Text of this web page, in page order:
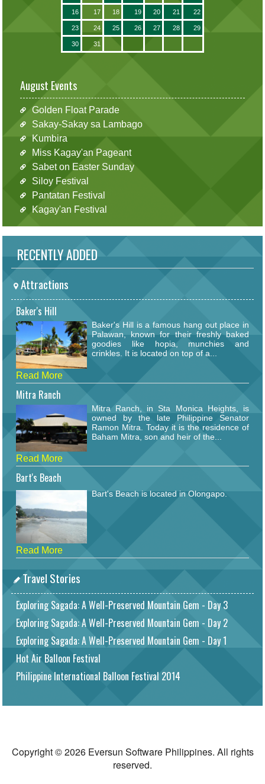
16 17 18 19 20 21 22
23 24 25 26 27 28 29
30 31
August Events
Golden Float Parade
Sakay-Sakay sa Lambago
Kumbira
Miss Kagay'an Pageant
Sabet on Easter Sunday
Siloy Festival
Pantatan Festival
Kagay'an Festival
RECENTLY ADDED
Attractions
Baker's Hill
Baker's Hill is a famous hang out place in
Palawan, known for their freshly baked
goodies like hopia, munchies and
crinkles. It is located on top of a...
Read More
Mitra Ranch
Mitra Ranch, in Sta Monica Heights, is
owned by the late Philippine Senator
Ramon Mitra. Today it is the residence of
Baham Mitra, son and heir of the...
Read More
Bart's Beach
Bart's Beach is located in Olongapo.
Read More
Travel Stories
Exploring Sagada: A Well-Preserved Mountain Gem - Day 3
Exploring Sagada: A Well-Preserved Mountain Gem - Day 2
Exploring Sagada: A Well-Preserved Mountain Gem - Day 1
Hot Air Balloon Festival
Philippine International Balloon Festival 2014
Copyright © 2026 Eversun Software Philippines. All rights
reserved.